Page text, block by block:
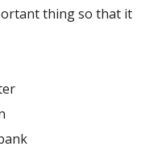
thing so that it